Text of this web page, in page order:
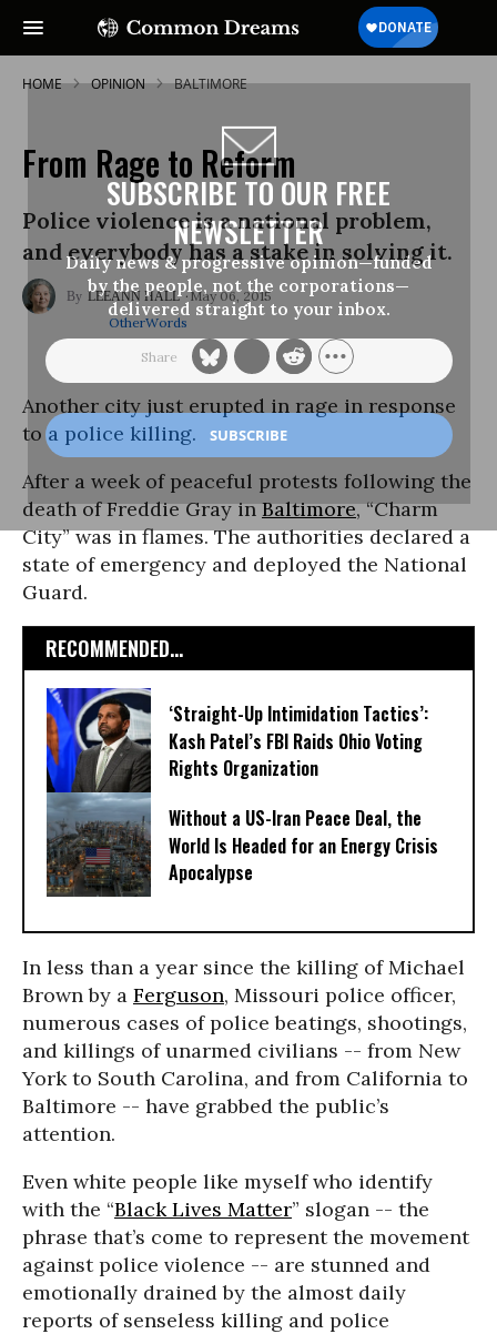
SUBSCRIBE TO OUR FREE
NEWSLETTER
Daily news & progressive opinion—funded
by the people, not the corporations—
delivered straight to your inbox.
HOME OPINION BALTIMORE
From Rage to Reform
Police violence is a national problem,
and everybody has a stake in solving it.
LEEANN HALL
May 06, 2015
OtherWords
Another city just erupted in rage in response
to a police killing.
After a week of peaceful protests following the
death of Freddie Gray inBaltimore, “Charm
City” was in flames. The authorities declared a
state of emergency and deployed the National
Guard.
RECOMMENDED...
‘Straight-Up Intimidation Tactics’:
Kash Patel’s FBI Raids Ohio Voting
Rights Organization
Without a US-Iran Peace Deal, the
World Is Headed for an Energy Crisis
Apocalypse
In less than a year since the killing of Michael
Brown by a Ferguson, Missouri police officer,
numerous cases of police beatings, shootings,
and killings of unarmed civilians -- from New
York to South Carolina, and from California to
Baltimore -- have grabbed the public’s
attention.
Even white people like myself who identify
with the “Black Lives Matter” slogan -- the
phrase that’s come to represent the movement
against police violence -- are stunned and
emotionally drained by the almost daily
reports of senseless killing and police